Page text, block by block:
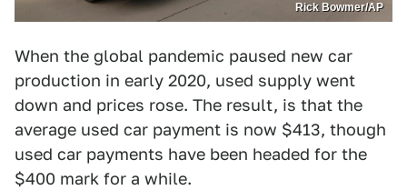
Rick Bowmer/AP
When the global pandemic paused new car
production in early 2020, used supply went
down and prices rose. The result, is that the
average used car payment is now $413, though
used car payments have been headed for the
$400 mark for a while.